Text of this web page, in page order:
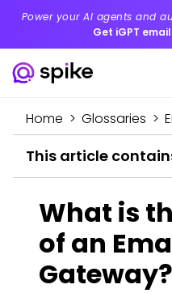
Power your AI agents and
Get iGPT
Home > Glossaries >
This article
What is
of an
Gateway?